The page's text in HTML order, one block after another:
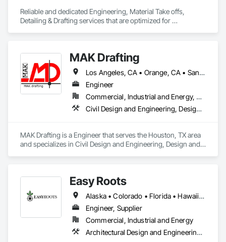
Reliable and dedicated Engineering, Material Take offs,
Detailing & Drafting services that are optimized for
MAK Drafting
Los Angeles, CA • Orange, CA • San Diego, CA • Alabama • Alaska • Alberta • Arizona • Arkansas • British Columbia • California • Colorado • Connecticut • Delaware • District of Columbia • Florida • Georgia • Hawaii • Idaho • Illinois • Indiana • Iowa • Kansas • Kentucky • Louisiana • Maine • Manitoba • Maryland • Massachusetts • Michigan • Minnesota • Mississippi • Missouri • Montana • Nebraska • Nevada • New Brunswick • New Hampshire • New Jersey • New Mexico • New York • Newfoundland and Labrador • North Carolina • North Dakota • Nova Scotia • Nunavut • Ohio • Oklahoma • Ontario • Oregon • Pennsylvania • Prince Edward Island • Québec • Rhode Island • Saskatchewan • South Carolina • South Dakota • Tennessee • Texas • Utah • Vermont • Virginia • Washington • West Virginia • Wisconsin • Wyoming
Engineer
Commercial, Industrial and Energy, Residential
Civil Design and Engineering, Design and Engineering, Structural Design and Engineering
MAK Drafting is a Engineer that serves the Houston, TX area
and specializes in Civil Design and Engineering, Design and
Easy Roots
Alaska • Colorado • Florida • Hawaii • Kentucky • Louisiana • Maryland • Michigan • Minnesota • New Jersey • New York
Engineer, Supplier
Commercial, Industrial and Energy
Architectural Design and Engineering, Electrical Design and Engineering, Equipment, Mechanical Design and Engineering